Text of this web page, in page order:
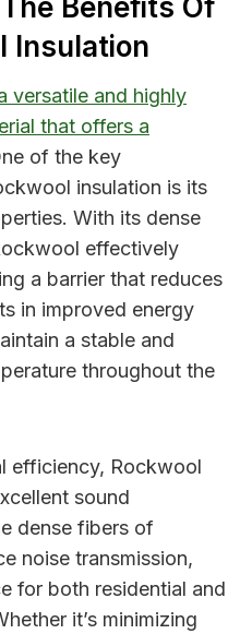
Benefits Of
Insulation
versatile and highly
that offers a
of the key
insulation is its
With its dense
effectively
a barrier that reduces
in improved energy
a stable and
throughout the
efficiency, Rockwool
sound
dense fibers of
noise transmission,
for both residential and
it’s minimizing